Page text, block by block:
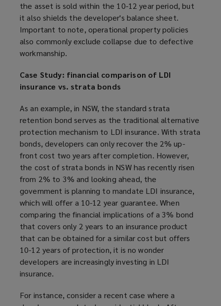
the asset is sold within the 10-12 year period, but
it also shields the developer's balance sheet.
Important to note, operational property policies
also commonly exclude collapse due to defective
workmanship.
Case Study: financial comparison of LDI
insurance vs. strata bonds
As an example, in NSW, the standard strata
retention bond serves as the traditional alternative
protection mechanism to LDI insurance. With strata
bonds, developers can only recover the 2% up-
front cost two years after completion. However,
the cost of strata bonds in NSW has recently risen
from 2% to 3% and looking ahead, the
government is planning to mandate LDI insurance,
which will offer a 10-12 year guarantee. When
comparing the financial implications of a 3% bond
that covers only 2 years to an insurance product
that can be obtained for a similar cost but offers
10-12 years of protection, it is no wonder
developers are increasingly investing in LDI
insurance.
For instance, consider a recent case where a